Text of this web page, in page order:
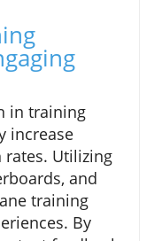
in training
increase
rates. Utilizing
and
training
By